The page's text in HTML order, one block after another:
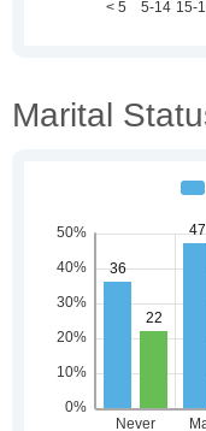
Marital